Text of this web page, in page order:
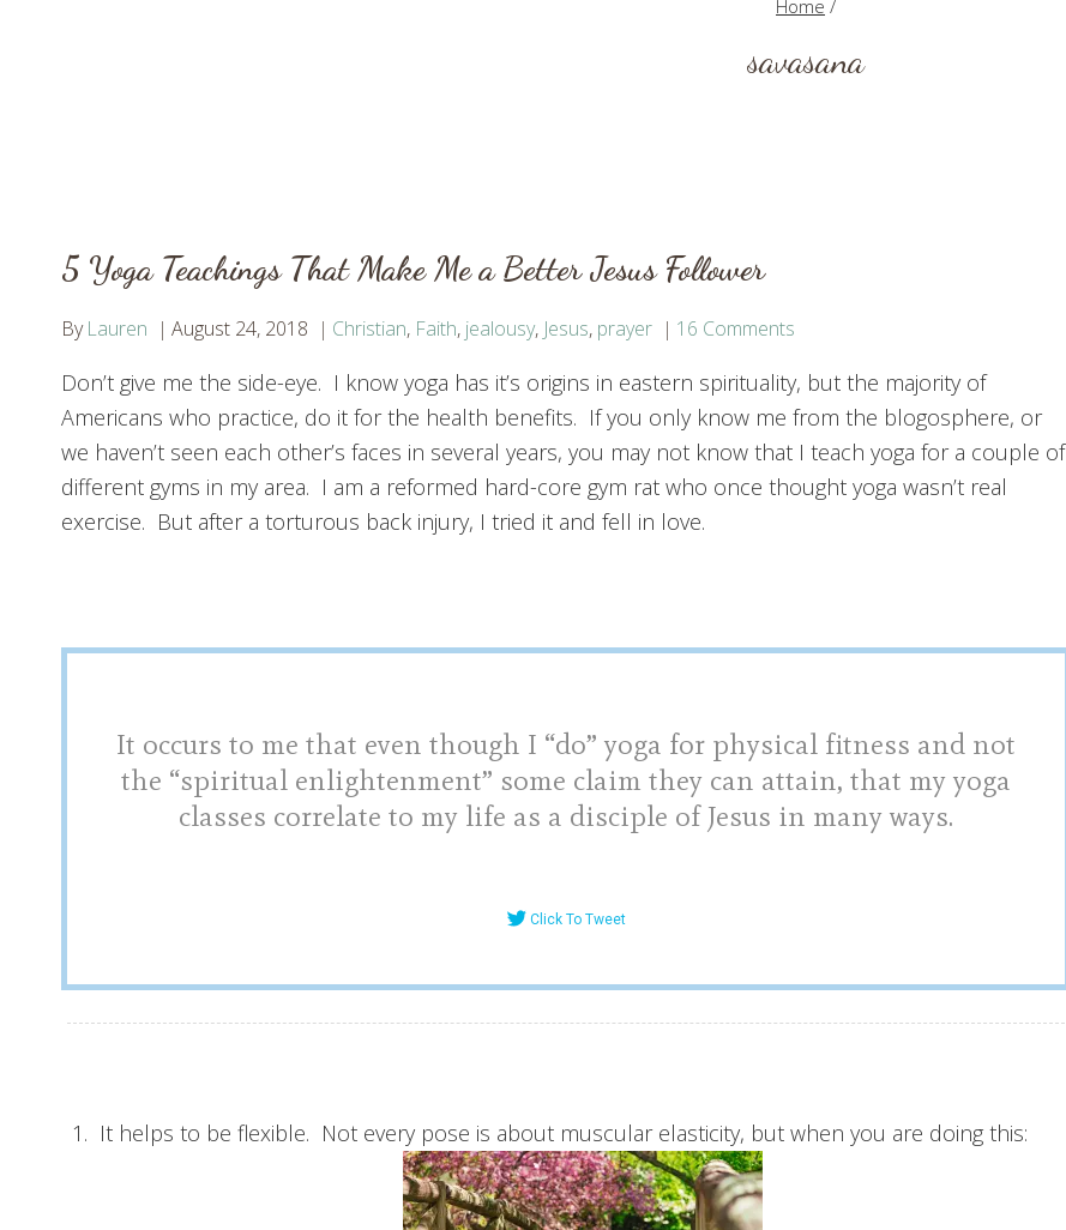
Home /
savasana
5 Yoga Teachings That Make Me a Better Jesus Follower
By Lauren August 24, 2018 Christian, Faith, jealousy, Jesus, prayer 16 Comments
Don’t give me the side-eye. I know yoga has it’s origins in eastern spirituality, but the majority of
Americans who practice, do it for the health benefits. If you only know me from the blogosphere, or
we haven’t seen each other’s faces in several years, you may not know that I teach yoga for a couple of
different gyms in my area. I am a reformed hard-core gym rat who once thought yoga wasn’t real
exercise. But after a torturous back injury, I tried it and fell in love.
It occurs to me that even though I “do” yoga for physical fitness and not
the “spiritual enlightenment” some claim they can attain, that my yoga
classes correlate to my life as a disciple of Jesus in many ways.
Click To Tweet
It helps to be flexible. Not every pose is about muscular elasticity, but when you are doing this: